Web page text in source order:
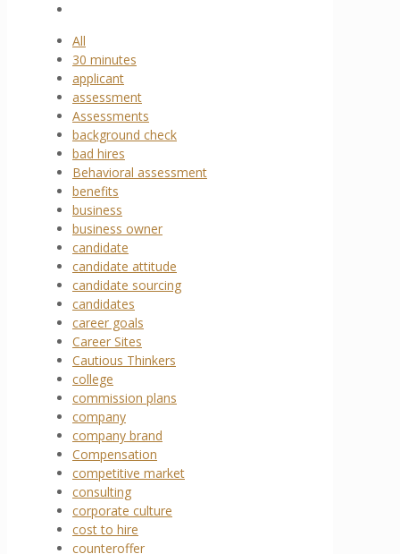
All
30 minutes
applicant
assessment
Assessments
background check
bad hires
Behavioral assessment
benefits
business
business owner
candidate
candidate attitude
candidate sourcing
candidates
career goals
Career Sites
Cautious Thinkers
college
commission plans
company
company brand
Compensation
competitive market
consulting
corporate culture
cost to hire
counteroffer